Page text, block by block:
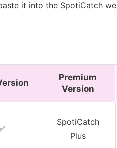
it into the SpotiCatch
Premium
Version
SpotiCatch
Plus